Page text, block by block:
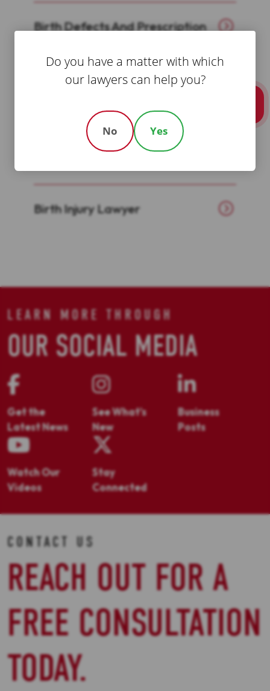
Birth Defects And Prescription
Boston Bicycle Accident
Birth Injury Lawyer
LEARN MORE THROUGH
OUR SOCIAL MEDIA
Get the
Latest News
See What's
New
Business
Posts
Watch Our
Videos
Stay
Connected
CONTACT US
REACH OUT FOR A
FREE CONSULTATION
TODAY.
Do you have a matter with which
our lawyers can help you?
No Yes